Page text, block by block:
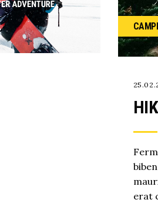
erat